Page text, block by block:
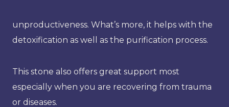
unproductiveness. What’s more, it helps with the
detoxification as well as the purification process.
This stone also offers great support most
especially when you are recovering from trauma
or diseases.